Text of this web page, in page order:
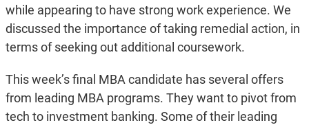
while appearing to have strong work experience. We
discussed the importance of taking remedial action, in
terms of seeking out additional coursework.
This week’s final MBA candidate has several offers
from leading MBA programs. They want to pivot from
tech to investment banking. Some of their leading